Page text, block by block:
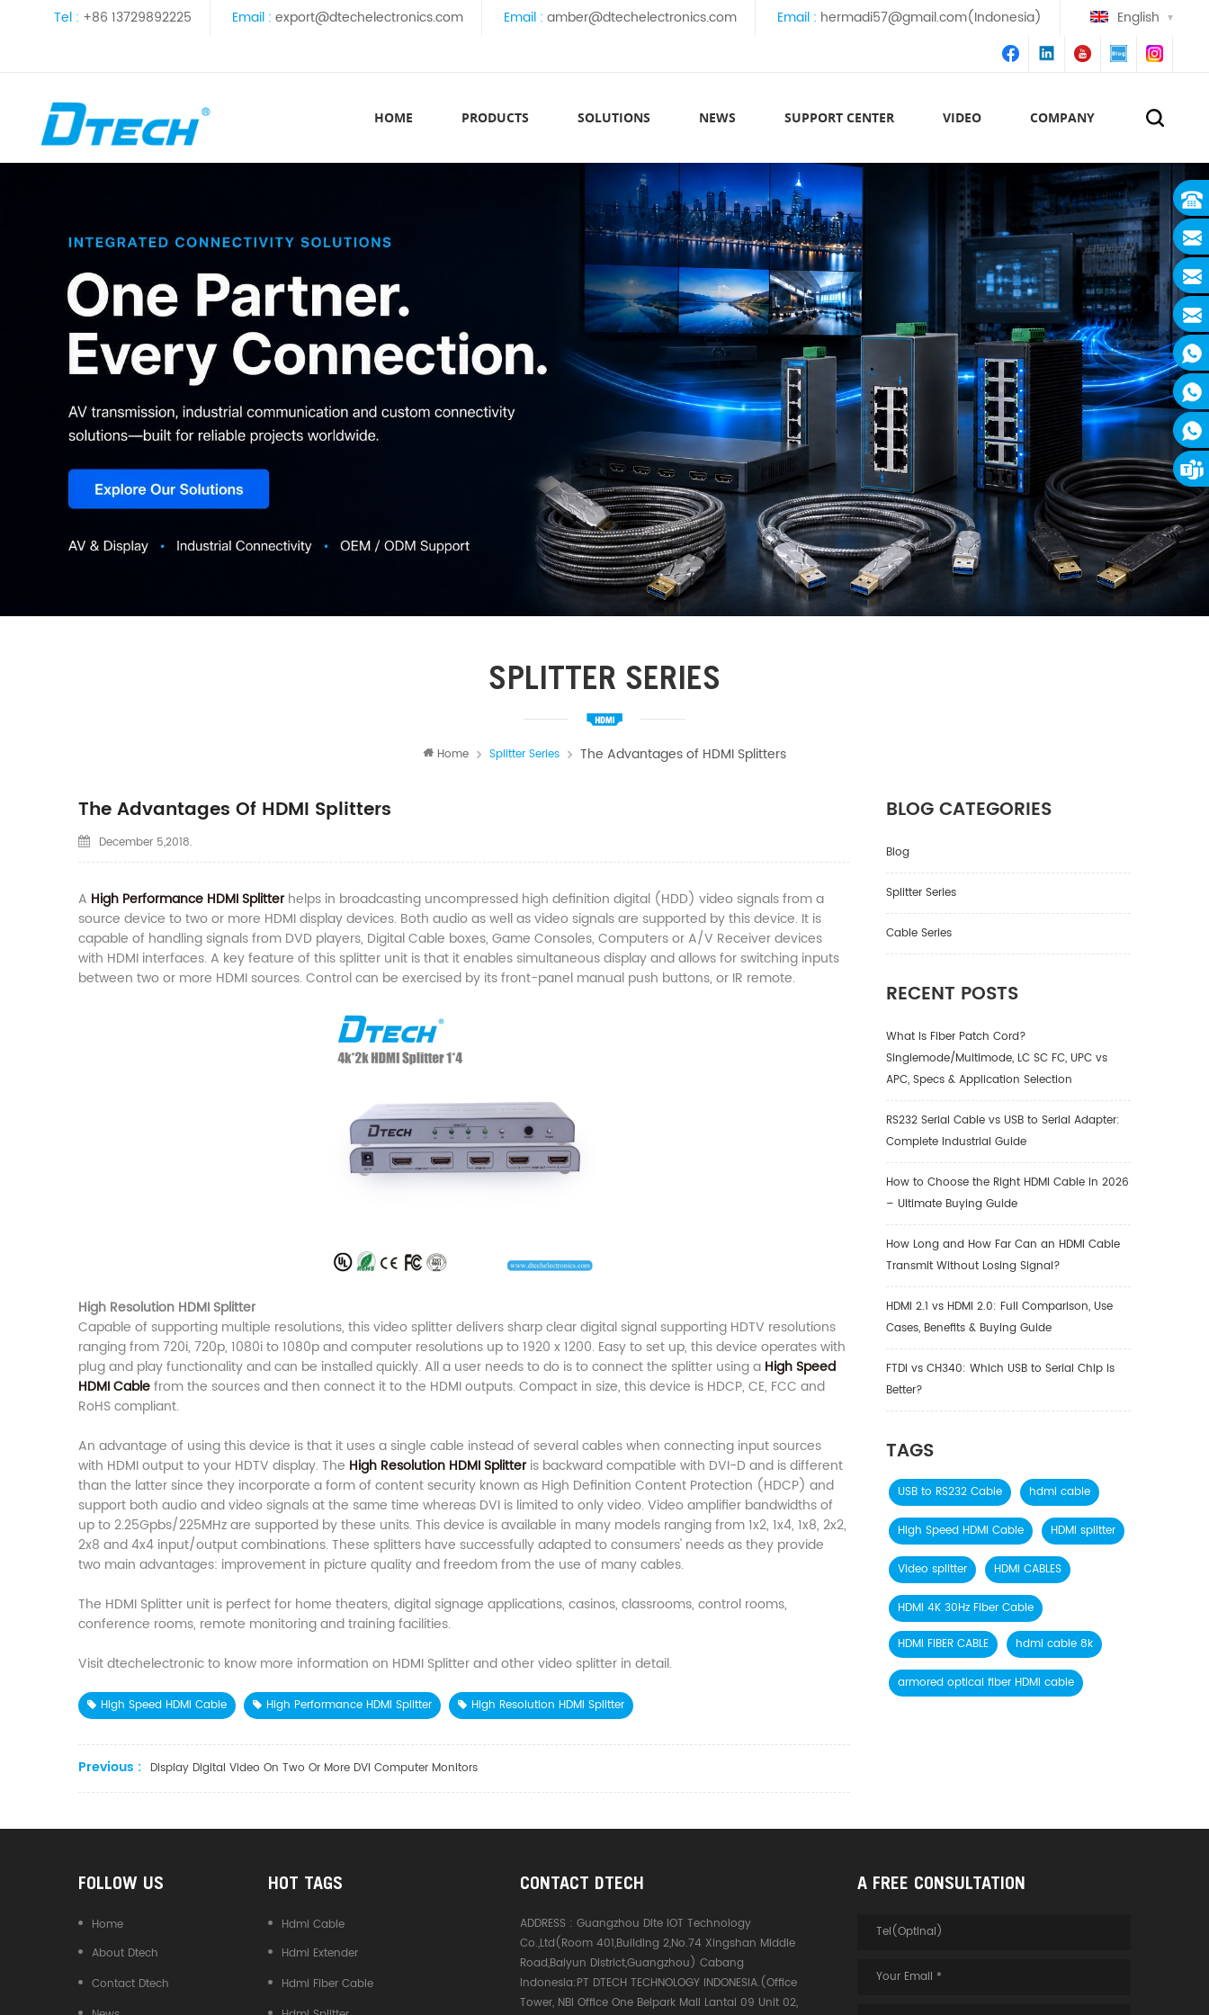
Tel : +86 13729892225 Email : export@dtechelectronics.com Email : amber@dtechelectronics.com Email : hermadi57@gmail.com(Indonesia) English
HOME PRODUCTS SOLUTIONS NEWS SUPPORT CENTER VIDEO COMPANY
SPLITTER SERIES
Home Splitter Series The Advantages of HDMI Splitters
BLOG CATEGORIES
Blog
Splitter Series
Cable Series
RECENT POSTS
What Is Fiber Patch Cord?
Singlemode/Multimode, LC SC FC, UPC vs
APC, Specs & Application Selection
RS232 Serial Cable vs USB to Serial Adapter:
Complete Industrial Guide
How to Choose the Right HDMI Cable in 2026
– Ultimate Buying Guide
How Long and How Far Can an HDMI Cable
Transmit Without Losing Signal?
HDMI 2.1 vs HDMI 2.0: Full Comparison, Use
Cases, Benefits & Buying Guide
FTDI vs CH340: Which USB to Serial Chip is
Better?
TAGS
USB to RS232 Cable hdmi cable
High Speed HDMI Cable HDMI splitter
Video splitter HDMI CABLES
HDMI 4K 30Hz Fiber Cable
HDMI FIBER CABLE hdmi cable 8k
armored optical fiber HDMI cable
The Advantages Of HDMI Splitters
December 5,2018.
A High Performance HDMI Splitterhelps in broadcasting uncompressed high definition digital (HDD) video signals from a
source device to two or more HDMI display devices. Both audio as well as video signals are supported by this device. It is
capable of handling signals from DVD players, Digital Cable boxes, Game Consoles, Computers or A/V Receiver devices
with HDMI interfaces. A key feature of this splitter unit is that it enables simultaneous display and allows for switching inputs
between two or more HDMI sources. Control can be exercised by its front-panel manual push buttons, or IR remote.
High Resolution HDMI Splitter
Capable of supporting multiple resolutions, this video splitter delivers sharp clear digital signal supporting HDTV resolutions
ranging from 720i, 720p, 1080i to 1080p and computer resolutions up to 1920 x 1200. Easy to set up, this device operates with
plug and play functionality and can be installed quickly. All a user needs to do is to connect the splitter using a High Speed
HDMI Cablefrom the sources and then connect it to the HDMI outputs. Compact in size, this device is HDCP, CE, FCC and
RoHS compliant.
An advantage of using this device is that it uses a single cable instead of several cables when connecting input sources
with HDMI output to your HDTV display. The High Resolution HDMI Splitteris backward compatible with DVI-D and is different
than the latter since they incorporate a form of content security known as High Definition Content Protection (HDCP) and
support both audio and video signals at the same time whereas DVI is limited to only video. Video amplifier bandwidths of
up to 2.25Gpbs/225MHz are supported by these units. This device is available in many models ranging from 1x2, 1x4, 1x8, 2x2,
2x8 and 4x4 input/output combinations. These splitters have successfully adapted to consumers' needs as they provide
two main advantages: improvement in picture quality and freedom from the use of many cables.
The HDMI Splitter unit is perfect for home theaters, digital signage applications, casinos, classrooms, control rooms,
conference rooms, remote monitoring and training facilities.
Visit dtechelectronic to know more information on HDMI Splitter and other video splitter in detail.
High Speed HDMI Cable High Performance HDMI Splitter High Resolution HDMI Splitter
Previous : Display Digital Video On Two Or More DVI Computer Monitors
FOLLOW US
Home
About Dtech
Contact Dtech
HOT TAGS
Hdmi Cable
Hdmi Extender
Hdmi Fiber Cable
CONTACT DTECH
ADDRESS :Guangzhou Dite IOT Technology
Co.,Ltd(Room 401,Building 2,No.74 Xingshan Middle
Road,Baiyun District,Guangzhou) Cabang
Indonesia:PT DTECH TECHNOLOGY INDONESIA.(Office
Tower, NBI Office One Belpark Mall Lantai 09 Unit 02,
A FREE CONSULTATION